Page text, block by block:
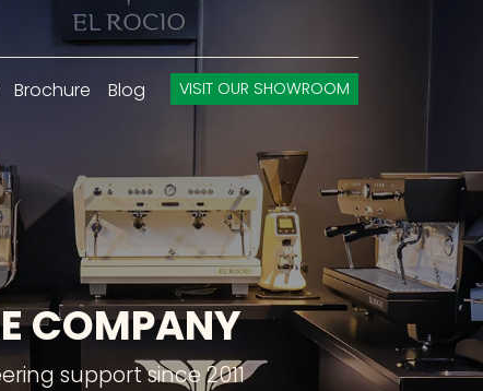
Brochure Blog VISIT OUR SHOWROOM
COMPANY
support since 2011